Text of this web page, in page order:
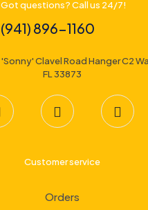
Got questions? Call us 24/7!
(941) 896-1160
'Sonny' Clavel Road Hanger C2
FL 33873
Customer service
Orders